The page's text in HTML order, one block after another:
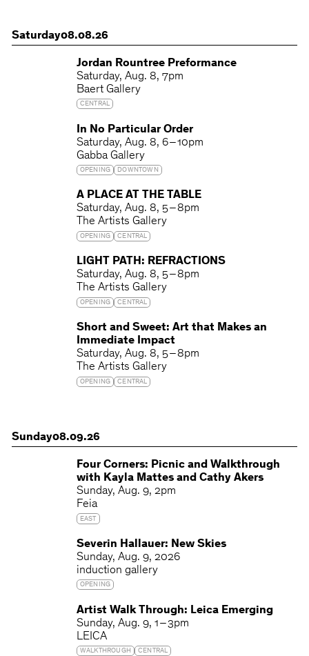
Saturday08.08.26
Jordan Rountree Preformance
Saturday Aug. 8 7pm
Baert Gallery
CENTRAL
In No Particular Order
Saturday Aug. 8 6 – 10pm
Gabba Gallery
OPENING DOWNTOWN
A PLACE AT THE TABLE
Saturday Aug. 8 5 – 8pm
The Artists Gallery
OPENING CENTRAL
LIGHT PATH: REFRACTIONS
Saturday Aug. 8 5 – 8pm
The Artists Gallery
OPENING CENTRAL
Short and Sweet: Art that Makes an
Immediate Impact
Saturday Aug. 8 5 – 8pm
The Artists Gallery
OPENING CENTRAL
Sunday08.09.26
Four Corners: Picnic and Walkthrough
with Kayla Mattes and Cathy Akers
Sunday Aug. 9 2pm
Feia
EAST
Severin Hallauer: New Skies
Sunday Aug. 9, 2026
induction gallery
OPENING
Artist Walk Through: Leica Emerging
Sunday Aug. 9 1 – 3pm
LEICA
WALKTHROUGH CENTRAL